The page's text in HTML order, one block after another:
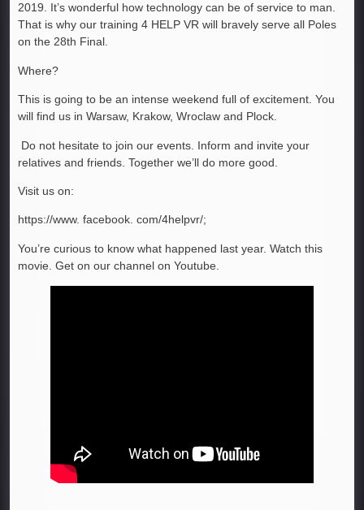
2019. It’s wonderful how technology can be of service to man.
That is why our training 4 HELP VR will bravely serve all Poles
on the 28th Final.
Where?
This is going to be an intense weekend full of excitement. You
will find us in Warsaw, Krakow, Wroclaw and Plock.
Do not hesitate to join our events. Inform and invite your
relatives and friends. Together we’ll do more good.
Visit us on:
https://www. facebook. com/4helpvr/;
You’re curious to know what happened last year. Watch this
movie. Get on our channel on Youtube.